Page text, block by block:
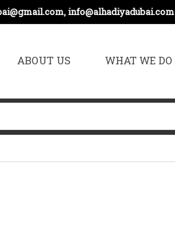
info@alhadiyadubai.com
ABOUT US WHAT WE DO